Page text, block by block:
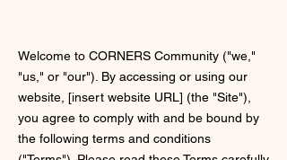
Welcome to CORNERS Community ("we,"
"us," or "our"). By accessing or using our
website, [insert website URL] (the "Site"),
you agree to comply with and be bound by
the following terms and conditions